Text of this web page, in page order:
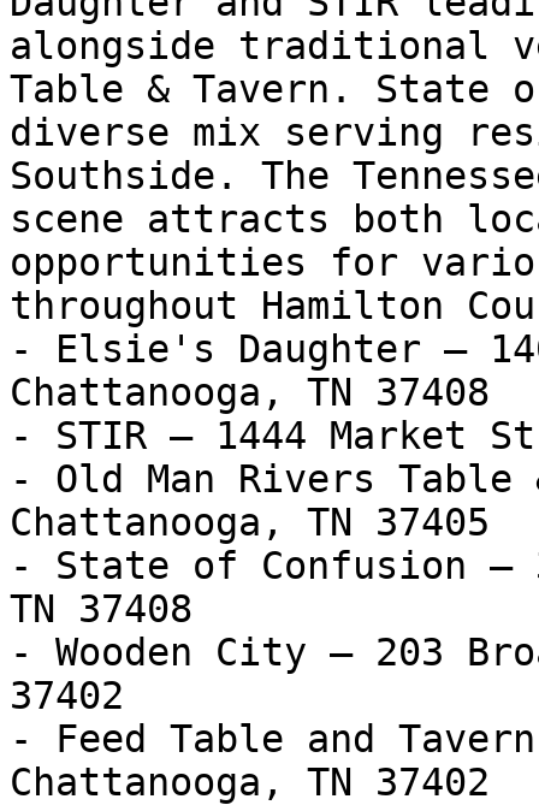
alongside traditional
Table & Tavern. State
diverse mix serving
Southside. The
scene attracts both
opportunities for
throughout Hamilton
- Elsie's Daughter —
Chattanooga, TN 37408
- STIR — 1444 Market
- Old Man Rivers
Chattanooga, TN 37405
- State of Confusion —
TN 37408
- Wooden City — 203
37402
- Feed Table and
Chattanooga, TN 37402